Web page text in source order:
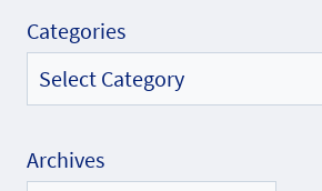
Categories
Archives